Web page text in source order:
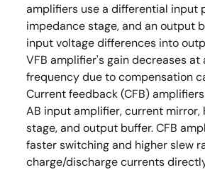
amplifiers use a differential input
impedance stage, and an output
input voltage differences into
VFB amplifier's gain decreases
frequency due to compensation
Current feedback (CFB)
AB input amplifier, current
stage, and output buffer. CFB
faster switching and higher slew
charge/discharge currents